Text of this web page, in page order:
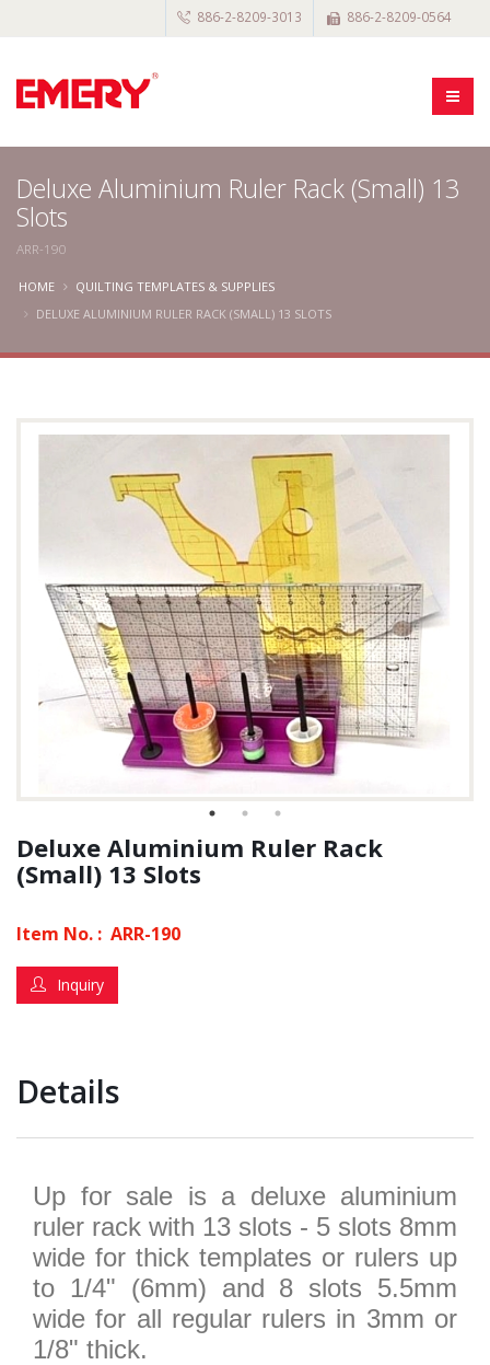
886-2-8209-3013 886-2-8209-0564
Deluxe Aluminium Ruler Rack (Small) 13
Slots
ARR-190
HOME
QUILTING TEMPLATES & SUPPLIES
DELUXE ALUMINIUM RULER RACK (SMALL) 13 SLOTS
Deluxe Aluminium Ruler Rack
(Small) 13 Slots
Item No. : ARR-190
Inquiry
Details
Up for sale is a deluxe aluminium
ruler rack with 13 slots - 5 slots 8mm
wide for thick templates or rulers up
to 1/4" (6mm) and 8 slots 5.5mm
wide for all regular rulers in 3mm or
1/8" thick.